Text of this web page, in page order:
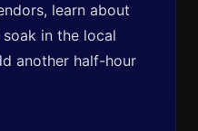
learn about
in the local
another half-hour